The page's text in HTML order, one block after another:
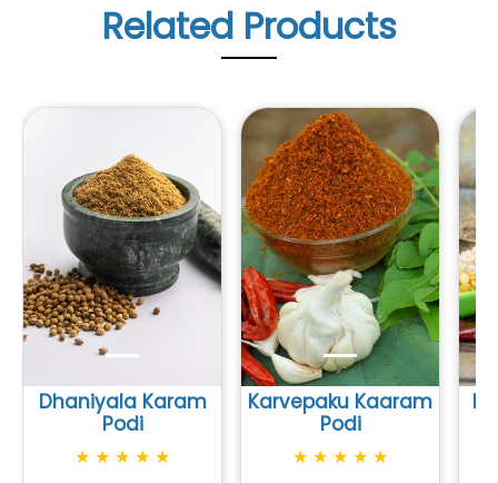
Related Products
Dhaniyala Karam
Podi
★ ★ ★ ★ ★
Karvepaku Kaaram
Podi
★ ★ ★ ★ ★